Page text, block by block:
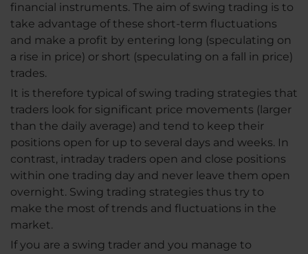
financial instruments. The aim of swing trading is to
take advantage of these short-term fluctuations
and make a profit by entering long (speculating on
a rise in price) or short (speculating on a fall in price)
trades.
It is therefore typical of swing trading strategies that
traders look for significant price movements (larger
than the daily average) and tend to keep their
positions open for up to several days and weeks. In
contrast, intraday traders open and close positions
within one trading day and never leave them open
overnight. Swing trading strategies thus try to
make the most of trends and fluctuations in the
market.
If you are a swing trader and you manage to